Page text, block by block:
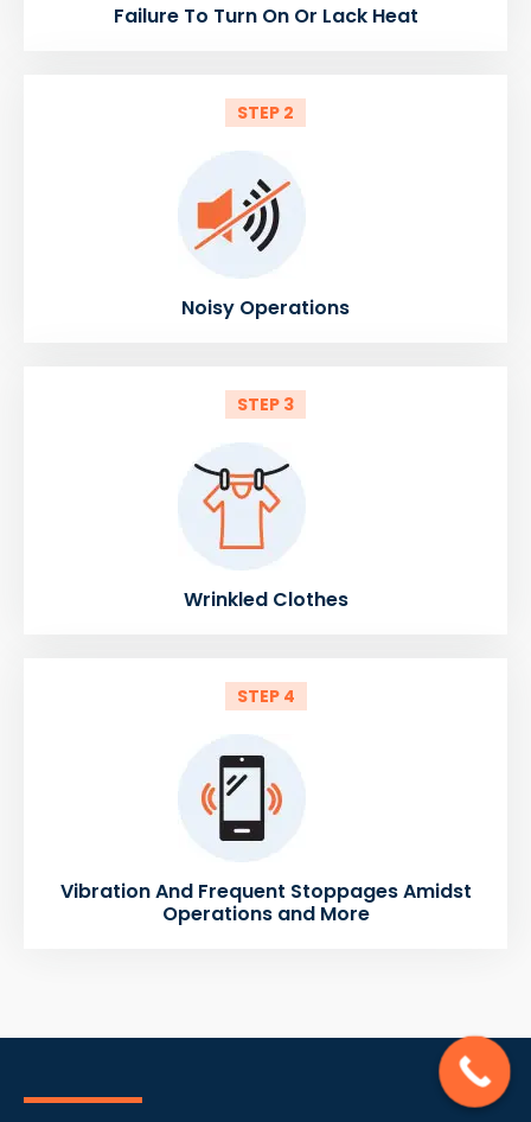
Failure To Turn On Or Lack Heat
STEP 2
Noisy Operations
STEP 3
Wrinkled Clothes
STEP 4
Vibration And Frequent Stoppages Amidst
Operations and More